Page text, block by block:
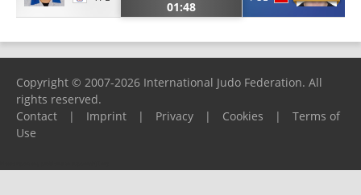
01:48
Copyright © 2007-2026 International Judo Federation. All
rights reserved.
Contact
| Imprint | Privacy | Cookies |
Terms of
Use